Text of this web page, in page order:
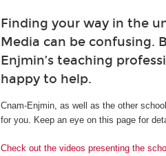
Finding your way in the
Media can be confusing.
Enjmin’s teaching
happy to help.
Cnam-Enjmin, as well as the other
for you. Keep an eye on this page for
Check out the videos presenting the